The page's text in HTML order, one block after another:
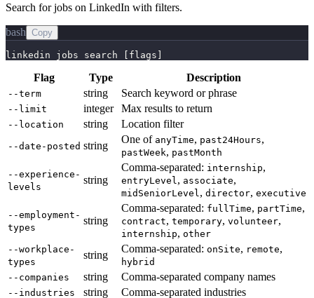
Search for jobs on LinkedIn with filters.
bash Copy
linkedin jobs search [flags]
Flag Type Description
--term string Search keyword or phrase
--limit integer Max results to return
--location string Location filter
--date-posted string
One of anyTime, past24Hours,
pastWeek, pastMonth
--experience-
levels
string
Comma-separated: internship,
entryLevel , associate,
midSeniorLevel , director, executive
--employment-
types
string
Comma-separated: fullTime, partTime,
contract, temporary, volunteer,
internship, other
--workplace-
types
string
Comma-separated: onSite, remote,
hybrid
--companies
string Comma-separated company names
--industries string Comma-separated industries